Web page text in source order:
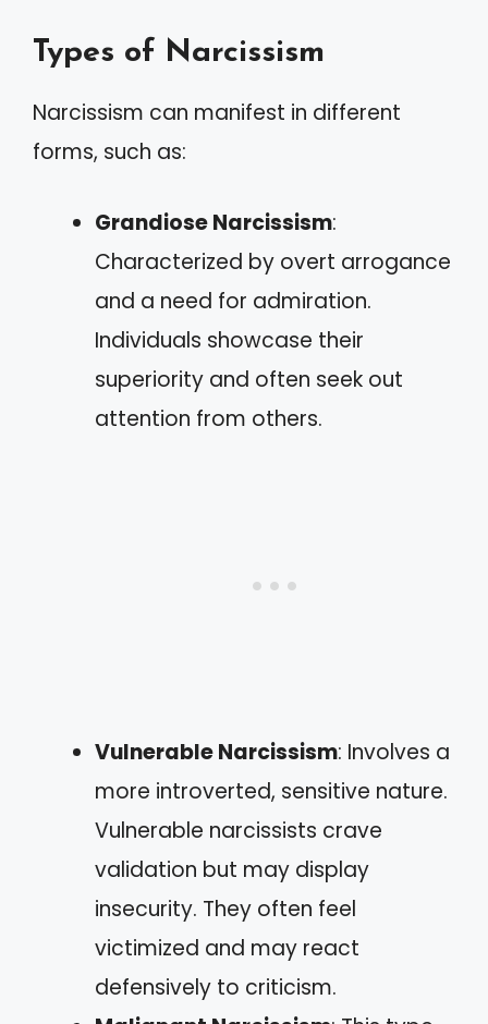
Types of Narcissism
Narcissism can manifest in different
forms, such as:
Grandiose Narcissism:
Characterized by overt arrogance
and a need for admiration.
Individuals showcase their
superiority and often seek out
attention from others.
Vulnerable Narcissism: Involves a
more introverted, sensitive nature.
Vulnerable narcissists crave
validation but may display
insecurity. They often feel
victimized and may react
defensively to criticism.